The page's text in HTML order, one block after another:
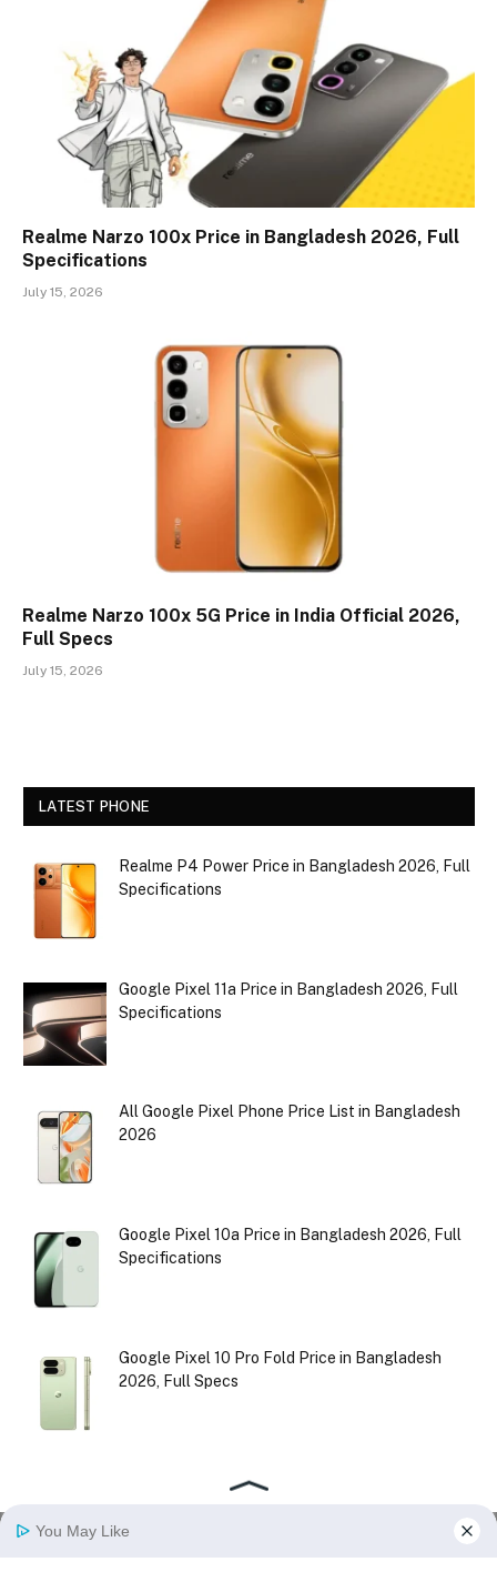
Realme Narzo 100x Price in Bangladesh 2026, Full
Specifications
July 15, 2026
Realme Narzo 100x 5G Price in India Official 2026,
Full Specs
July 15, 2026
LATEST PHONE
Realme P4 Power Price in Bangladesh 2026, Full
Specifications
Google Pixel 11a Price in Bangladesh 2026, Full
Specifications
All Google Pixel Phone Price List in Bangladesh
2026
Google Pixel 10a Price in Bangladesh 2026, Full
Specifications
Google Pixel 10 Pro Fold Price in Bangladesh
2026, Full Specs